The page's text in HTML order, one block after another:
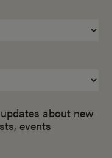
about new
events